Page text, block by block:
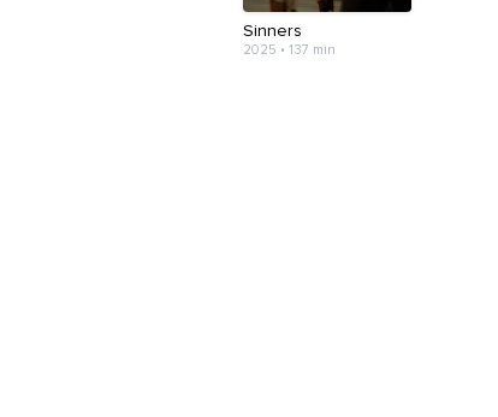
Sinners
2025 • 137 min